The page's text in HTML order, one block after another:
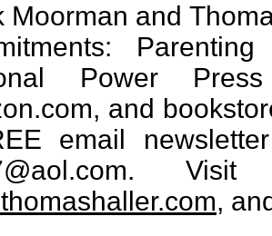
Moorman and
Power
and
email
,